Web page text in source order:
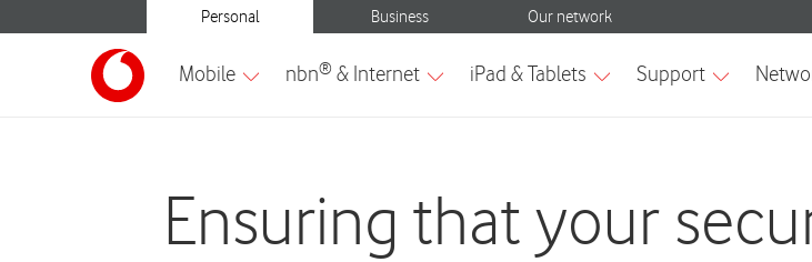
Ensuring that your